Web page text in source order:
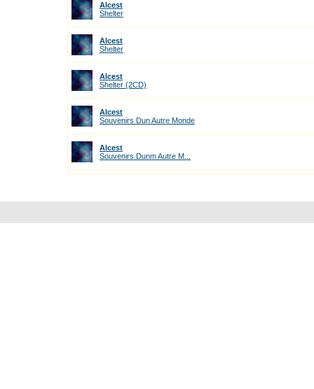
Alcest
Shelter
Alcest
Shelter
Alcest
Shelter (2CD)
Alcest
Souvenirs Dun Autre Monde
Alcest
Souvenirs Dunm Autre M...